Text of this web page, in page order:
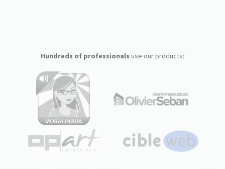
Hundreds of professionals use our products: